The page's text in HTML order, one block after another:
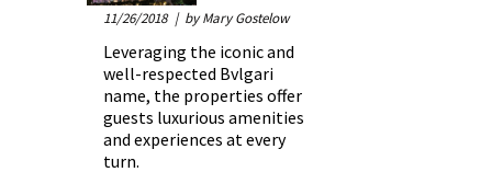
11/26/2018 | by Mary Gostelow
Leveraging the iconic and
well-respected Bvlgari
name, the properties offer
guests luxurious amenities
and experiences at every
turn.